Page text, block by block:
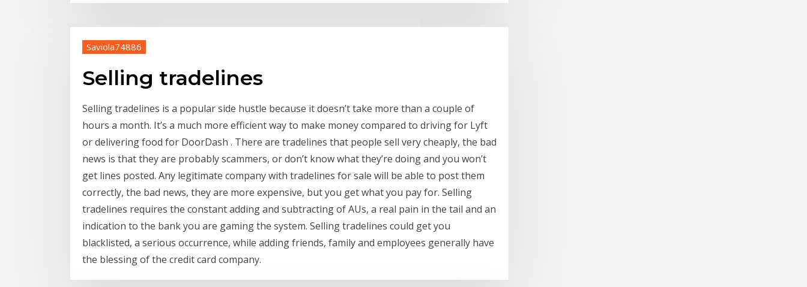
Saviola74886
Selling tradelines
Selling tradelines is a popular side hustle because it doesn’t take more than a couple of
hours a month. It’s a much more efficient way to make money compared to driving for Lyft
or delivering food for DoorDash . There are tradelines that people sell very cheaply, the bad
news is that they are probably scammers, or don’t know what they’re doing and you won’t
get lines posted. Any legitimate company with tradelines for sale will be able to post them
correctly, the bad news, they are more expensive, but you get what you pay for. Selling
tradelines requires the constant adding and subtracting of AUs, a real pain in the tail and an
indication to the bank you are gaming the system. Selling tradelines could get you
blacklisted, a serious occurrence, while adding friends, family and employees generally have
the blessing of the credit card company.